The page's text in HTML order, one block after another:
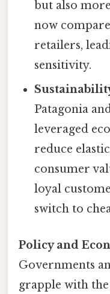
but also
now
retailers,
sensitivity.
Patagonia
leveraged
reduce
consumer
loyal
switch to
Policy and
Governments
grapple with